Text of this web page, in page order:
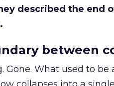
described the end
between
Gone. What used to